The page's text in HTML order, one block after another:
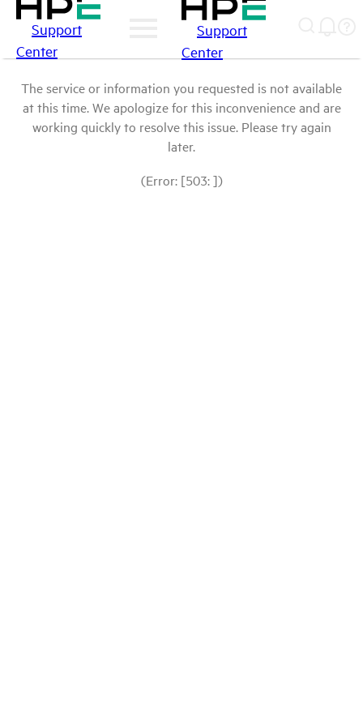
Support
Center
Support
Center
The service or information you requested is not available
at this time. We apologize for this inconvenience and are
working quickly to resolve this issue. Please try again
later.
(Error: [503: ])